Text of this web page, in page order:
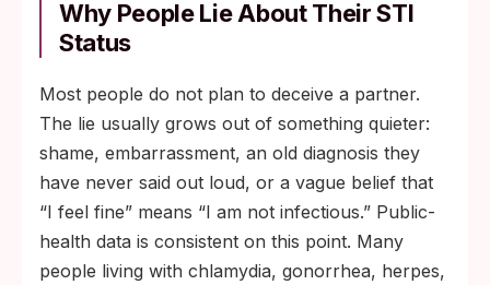
Why People Lie About Their STI
Status
Most people do not plan to deceive a partner.
The lie usually grows out of something quieter:
shame, embarrassment, an old diagnosis they
have never said out loud, or a vague belief that
“I feel fine” means “I am not infectious.” Public-
health data is consistent on this point. Many
people living with chlamydia, gonorrhea, herpes,